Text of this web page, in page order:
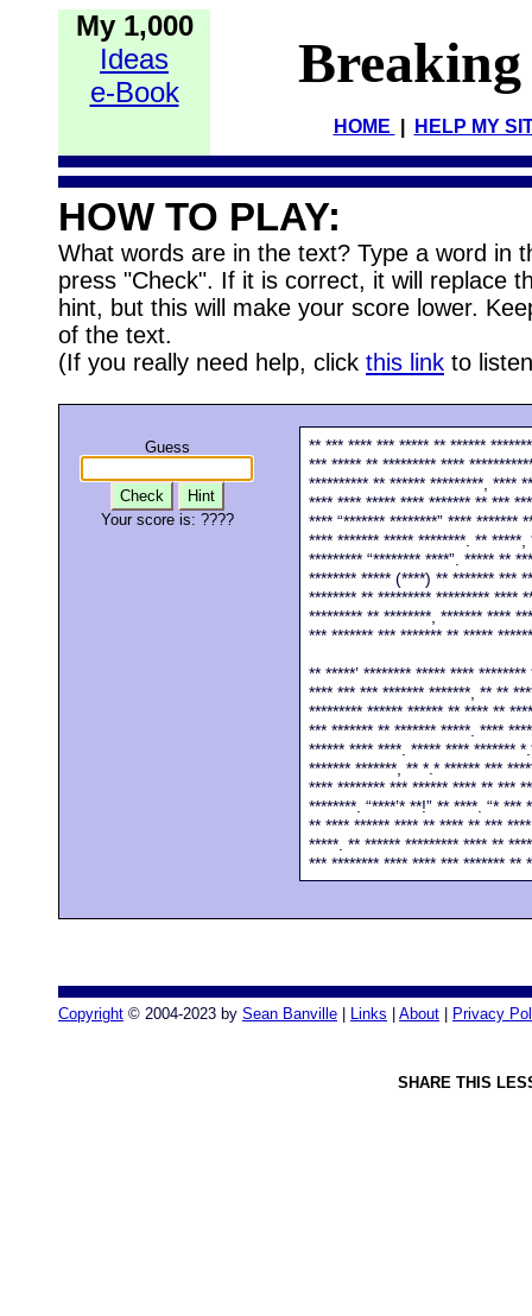
My 1,000
Ideas
e-Book
HOME HELP MY
HOW TO PLAY:
What words are in the text? Type a word in
press "Check". If it is correct, it will replace
hint, but this will make your score lower.
of the text.
(If you really need help, click this link to
Guess
Check
Hint
Your score is: ????
** *** **** *** ***** ** ******
*** ***** ** ********* ****
********** ** ****** *********, ****
**** **** ***** **** ******* ** ***
**** “******* ********” **** *******
**** ******* ***** ********. **
********* “******** ****”. ***** **
******** ***** (****) ** ******* ***
******** ** ********* ********* ****
********* ** ********, ******* ****
*** ******* *** ******* ** *****
** *****’ ******** ***** ****
**** *** *** ******* *******, ** **
********* ****** ****** ** **** **
*** ******* ** ******* *****. ****
****** **** ****. ***** **** *******
******* *******, ** *.* ****** ***
**** ******** *** ****** **** ** ***
********. “****’* **!” ** ****. “*
** **** ****** **** ** **** ** ***
*****. ** ****** ********* **** **
*** ******** **** **** *** ******* **
Copyright © 2004-2023 by Sean Banville Links About Privacy
SHARE THIS